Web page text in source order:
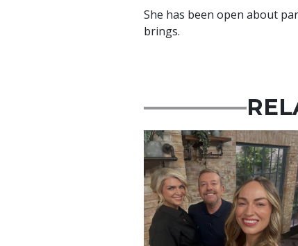
She has been open about
brings.